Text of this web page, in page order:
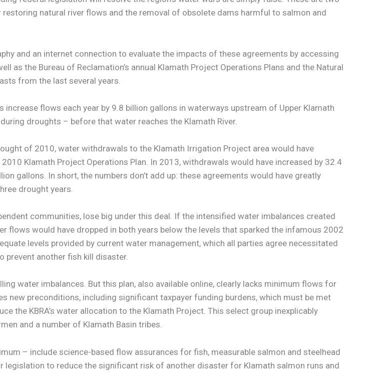
natural river flows and the removal of obsolete dams harmful to salmon and
and an internet connection to evaluate the impacts of these agreements by accessing
as the Bureau of Reclamation’s annual Klamath Project Operations Plans and the Natural
from the last several years.
flows each year by 9.8 billion gallons in waterways upstream of Upper Klamath
droughts – before that water reaches the Klamath River.
of 2010, water withdrawals to the Klamath Irrigation Project area would have
Klamath Project Operations Plan. In 2013, withdrawals would have increased by 32.4
gallons. In short, the numbers don’t add up: these agreements would have greatly
drought years.
communities, lose big under this deal. If the intensified water imbalances created
flows would have dropped in both years below the levels that sparked the infamous 2002
levels provided by current water management, which all parties agree necessitated
prevent another fish kill disaster.
water imbalances. But this plan, also available online, clearly lacks minimum flows for
new preconditions, including significant taxpayer funding burdens, which must be met
the KBRA’s water allocation to the Klamath Project. This select group inexplicably
and a number of Klamath Basin tribes.
– include science-based flow assurances for fish, measurable salmon and steelhead
to reduce the significant risk of another disaster for Klamath salmon runs and